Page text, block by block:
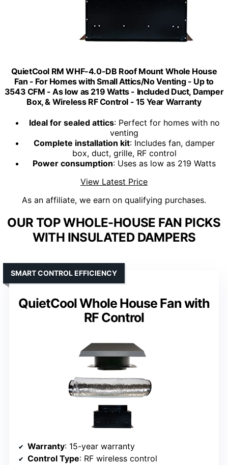
QuietCool RM WHF-4.0-DB Roof Mount Whole House
Fan - For Homes with Small Attics/No Venting - Up to
3543 CFM - As low as 219 Watts - Included Duct, Damper
Box, & Wireless RF Control - 15 Year Warranty
Ideal for sealed attics: Perfect for homes with no
venting
Complete installation kit: Includes fan, damper
box, duct, grille, RF control
Power consumption: Uses as low as 219 Watts
View Latest Price
As an affiliate, we earn on qualifying purchases.
OUR TOP WHOLE-HOUSE FAN PICKS
WITH INSULATED DAMPERS
QuietCool Whole House Fan with
RF Control
SMART CONTROL EFFICIENCY
Warranty: 15-year warranty
Control Type: RF wireless control